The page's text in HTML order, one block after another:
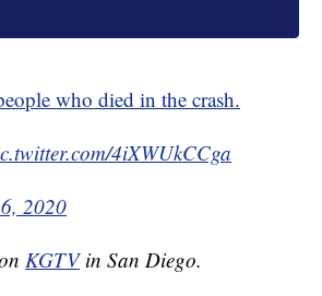
who died in the crash.
4iXWUkCCga
2020
KGTV in San Diego.